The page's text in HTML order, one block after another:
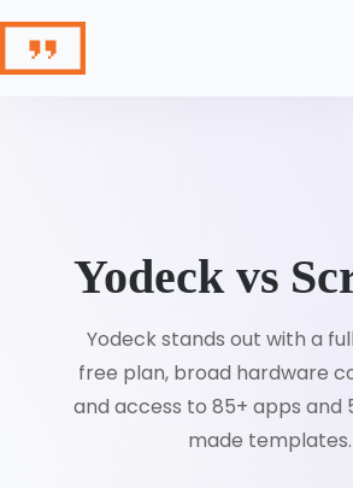
content
Yodeck vs
Yodeck stands out with a
free plan, broad hardware
and access to 85+ apps and
made templates.